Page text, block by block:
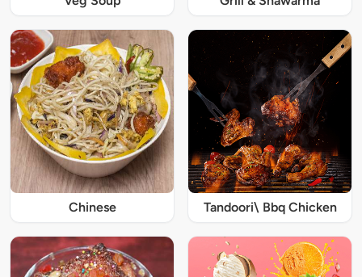
Chinese Tandoori\ Bbq Chicken